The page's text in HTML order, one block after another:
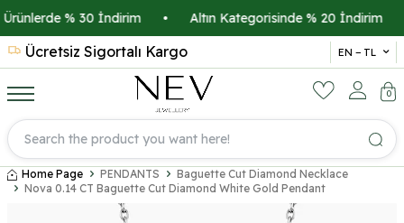
% 30 İndirim • Altın Kategorisinde % 20 İndirim •
Ücretsiz Sigortalı Kargo 14
EN − TL
0
Home Page PENDANTS
Baguette Cut Diamond Necklace
Nova 0.14 CT Baguette Cut Diamond White Gold Pendant